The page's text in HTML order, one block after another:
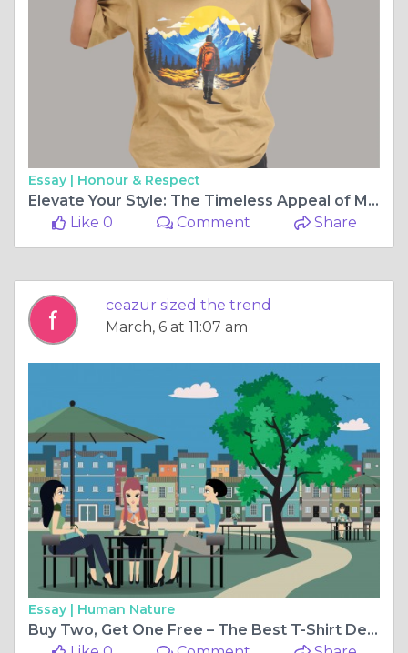
Essay | Honour & Respect
Elevate Your Style: The Timeless Appeal of Mountain T-Shirts
Like 0
Comment Share
ceazur sized the trend
March, 6 at 11:07 am
Essay | Human Nature
Buy Two, Get One Free – The Best T-Shirt Deal You Can’t Resist!